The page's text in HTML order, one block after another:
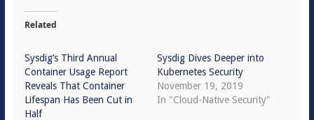
Related
Sysdig’s Third Annual
Container Usage Report
Reveals That Container
Lifespan Has Been Cut in
Half
Sysdig Dives Deeper into
Kubernetes Security
November 19, 2019
In "Cloud-Native Security"